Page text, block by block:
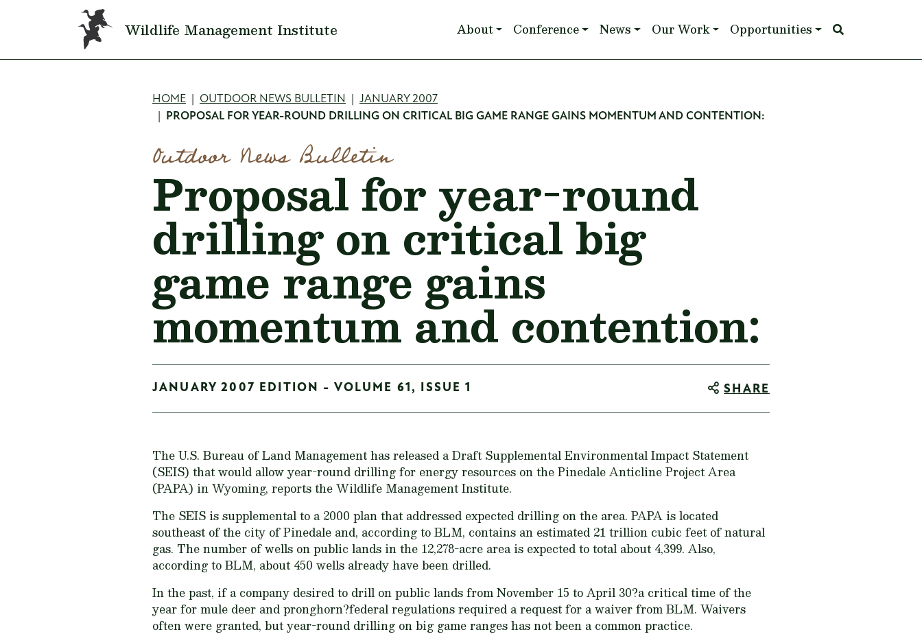
Skip to main content
Wildlife Management Institute Main navigation
About Conference News Our Work Opportunities
Breadcrumb
HOME OUTDOOR NEWS BULLETIN
JANUARY 2007
PROPOSAL FOR YEAR-ROUND DRILLING ON CRITICAL BIG GAME RANGE GAINS MOMENTUM AND CONTENTION:
Outdoor News Bulletin
Proposal for year-round
drilling on critical big
game range gains
momentum and contention:
JANUARY 2007 EDITION - VOLUME 61, ISSUE 1 SHARE
The U.S. Bureau of Land Management has released a Draft Supplemental Environmental Impact Statement
(SEIS) that would allow year-round drilling for energy resources on the Pinedale Anticline Project Area
(PAPA) in Wyoming, reports the Wildlife Management Institute.
The SEIS is supplemental to a 2000 plan that addressed expected drilling on the area. PAPA is located
southeast of the city of Pinedale and, according to BLM, contains an estimated 21 trillion cubic feet of natural
gas. The number of wells on public lands in the 12,278-acre area is expected to total about 4,399. Also,
according to BLM, about 450 wells already have been drilled.
In the past, if a company desired to drill on public lands from November 15 to April 30?a critical time of the
year for mule deer and pronghorn?federal regulations required a request for a waiver from BLM. Waivers
often were granted, but year-round drilling on big game ranges has not been a common practice.